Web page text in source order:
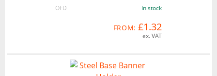
OFD In stock
FROM: £1.32
ex. VAT